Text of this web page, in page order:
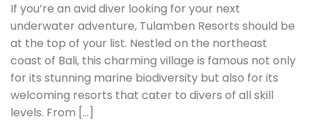
If you’re an avid diver looking for your next
underwater adventure, Tulamben Resorts should be
at the top of your list. Nestled on the northeast
coast of Bali, this charming village is famous not only
for its stunning marine biodiversity but also for its
welcoming resorts that cater to divers of all skill
levels. From […]